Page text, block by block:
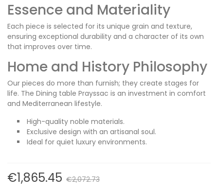
Essence and Materiality
Each piece is selected for its unique grain and texture,
ensuring exceptional durability and a character of its own
that improves over time.
Home and History Philosophy
Our pieces do more than furnish; they create stages for
life. The Dining table Prayssac is an investment in comfort
and Mediterranean lifestyle.
High-quality noble materials.
Exclusive design with an artisanal soul.
Ideal for quiet luxury environments.
€1,865.45 €2,072.73